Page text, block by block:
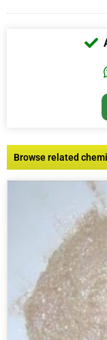
Browse related